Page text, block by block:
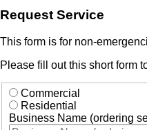
Request Service
This form is for non-
Please fill out this short form
Commercial
Residential
Business Name (ordering